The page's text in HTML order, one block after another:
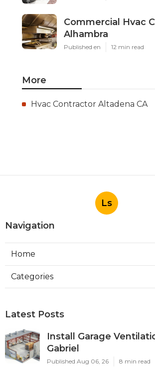
Commercial Hvac
Alhambra
Published en 12 min read
More
Hvac Contractor Altadena CA
Ls
Navigation
Home
Categories
Latest Posts
Install Garage
Gabriel
Published Aug 06, 26 8 min read